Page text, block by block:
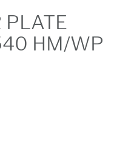
PLATE
HM/WP